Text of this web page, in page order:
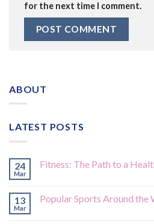
for the next time I comment.
ABOUT
LATEST POSTS
24
Mar
Fitness: The Path to a
13
Mar
Popular Sports Around the